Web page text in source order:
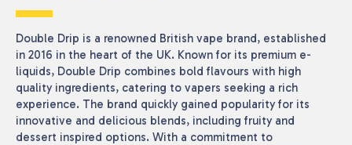
Double Drip is a renowned British vape brand, established
in 2016 in the heart of the UK. Known for its premium e-
liquids, Double Drip combines bold flavours with high
quality ingredients, catering to vapers seeking a rich
experience. The brand quickly gained popularity for its
innovative and delicious blends, including fruity and
dessert inspired options. With a commitment to